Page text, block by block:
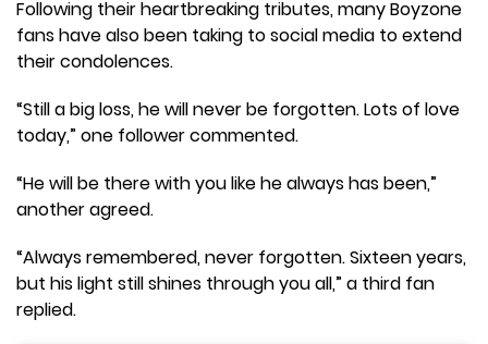
Following their heartbreaking tributes, many Boyzone
fans have also been taking to social media to extend
their condolences.
“Still a big loss, he will never be forgotten. Lots of love
today,” one follower commented.
“He will be there with you like he always has been,”
another agreed.
“Always remembered, never forgotten. Sixteen years,
but his light still shines through you all,” a third fan
replied.